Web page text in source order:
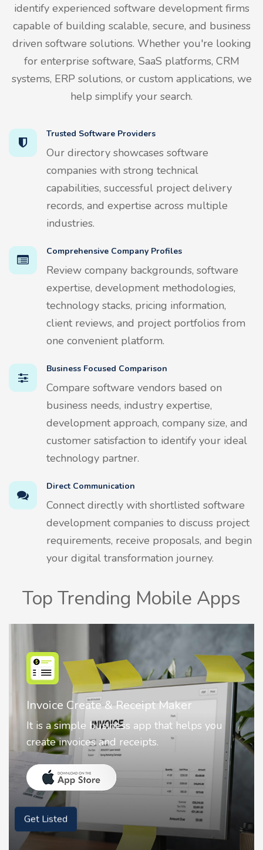
identify experienced software development firms
capable of building scalable, secure, and business
driven software solutions. Whether you're looking
for enterprise software, SaaS platforms, CRM
systems, ERP solutions, or custom applications, we
help simplify your search.
Trusted Software Providers
Our directory showcases software
companies with strong technical
capabilities, successful project delivery
records, and expertise across multiple
industries.
Comprehensive Company Profiles
Review company backgrounds, software
expertise, development methodologies,
technology stacks, pricing information,
client reviews, and project portfolios from
one convenient platform.
Business Focused Comparison
Compare software vendors based on
business needs, industry expertise,
development approach, company size, and
customer satisfaction to identify your ideal
technology partner.
Direct Communication
Connect directly with shortlisted software
development companies to discuss project
requirements, receive proposals, and begin
your digital transformation journey.
Top Trending Mobile Apps
Invoice Create & Receipt Maker
It is a simple business app that helps you
create invoices and receipts.
Get Listed